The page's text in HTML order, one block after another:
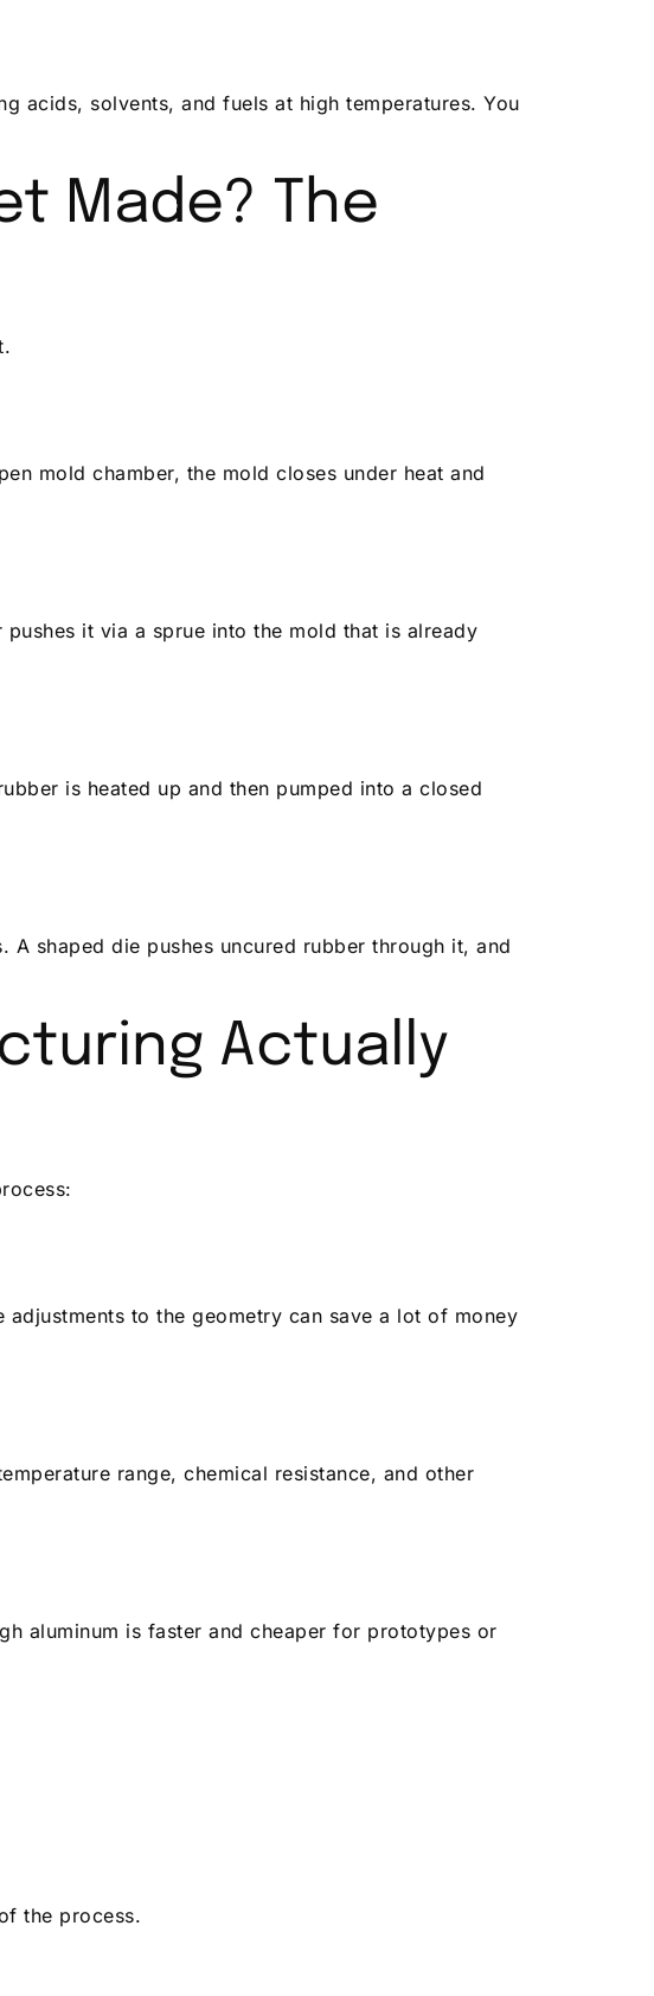
acids, solvents, and fuels at high temperatures. You
Made? The
mold chamber, the mold closes under heat and
it via a sprue into the mold that is already
is heated up and then pumped into a closed
shaped die pushes uncured rubber through it, and
Actually
to the geometry can save a lot of money
range, chemical resistance, and other
aluminum is faster and cheaper for prototypes or
the process.